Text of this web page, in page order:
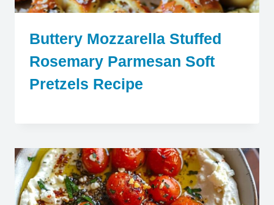
Buttery Mozzarella Stuffed
Rosemary Parmesan Soft
Pretzels Recipe